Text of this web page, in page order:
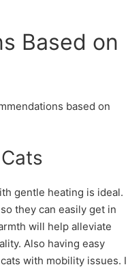
Based on
based on
gentle heating is ideal.
they can easily get in
will help alleviate
Also having easy
with mobility issues. I